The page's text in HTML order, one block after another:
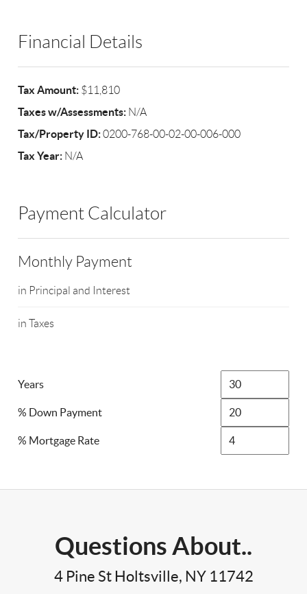
Financial Details
Tax Amount: $11,810
Taxes w/Assessments: N/A
Tax/Property ID:0200-768-00-02-00-006-000
Tax Year: N/A
Payment Calculator
Monthly Payment
in Principal and Interest
in Taxes
Years
% Down Payment
% Mortgage Rate
Questions About..
4 Pine St Holtsville, NY 11742